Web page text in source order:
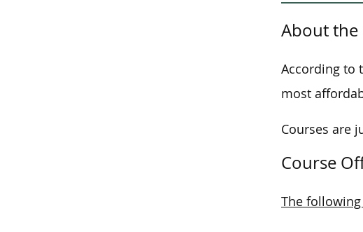
About the
According to
most
Courses are
Course
The